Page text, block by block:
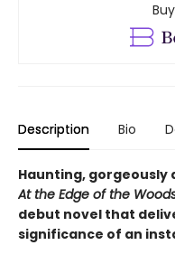
Description Bio
Haunting, gorgeously
At the Edge of the
debut novel that
significance of an